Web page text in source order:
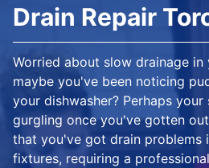
Drain Repair
Worried about slow drainage in
maybe you've been noticing
your dishwasher? Perhaps
gurgling once you've gotten
that you've got drain problems
fixtures, requiring a